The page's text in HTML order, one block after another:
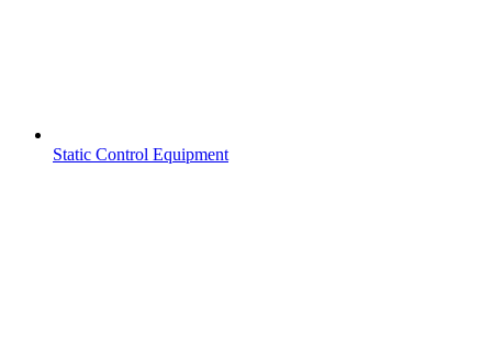
Static Control Equipment